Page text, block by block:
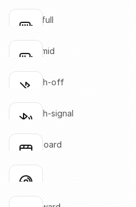
Click to copy
Click to copy
Click to copy
battery-full
Click to copy
Click to copy
battery-mid
Click to copy
Click to copy
bluetooth-off
Click to copy
Click to copy
bluetooth-signal
Click to copy
Click to copy
clapperboard
Click to copy
Click to copy
disc-02